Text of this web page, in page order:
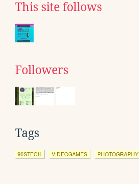
This site follows
Followers
Tags
90STECH VIDEOGAMES PHOTOGRAPHY